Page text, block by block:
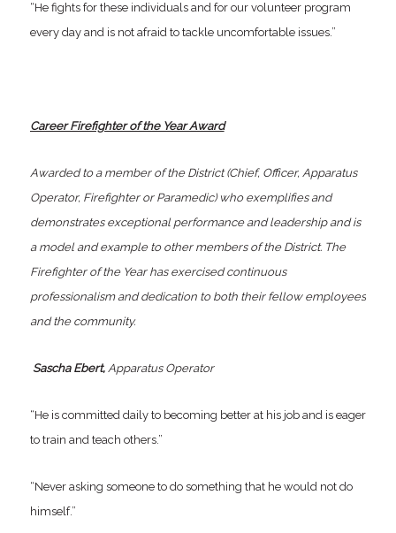
“He fights for these individuals and for our volunteer program
every day and is not afraid to tackle uncomfortable issues.”
Career Firefighter of the Year Award
Awarded to a member of the District (Chief, Officer, Apparatus
Operator, Firefighter or Paramedic) who exemplifies and
demonstrates exceptional performance and leadership and is
a model and example to other members of the District. The
Firefighter of the Year has exercised continuous
professionalism and dedication to both their fellow employees
and the community.
Sascha Ebert, Apparatus Operator
“He is committed daily to becoming better at his job and is eager
to train and teach others.”
“Never asking someone to do something that he would not do
himself.”